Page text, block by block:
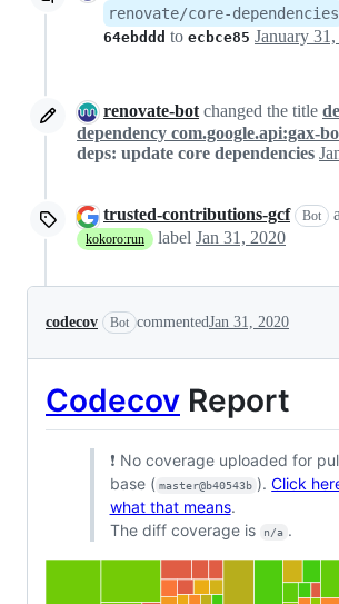
renovate/core-dependencies
64ebddd to ecbce85
renovate-bot changed the title
dependency com.google.api:gax-
deps: update core dependencies
trusted-contributions-gcf Bot
kokoro:run label Jan 31, 2020
codecov Bot commentedJan 31, 2020
Codecov Report
❗ No coverage uploaded for
base ( master@b40543b ).Click
what that means.
The diff coverage is
n/a .